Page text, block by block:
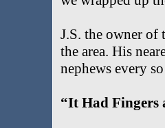
J.S. the owner of
the area. His
nephews every
“It Had Fingers